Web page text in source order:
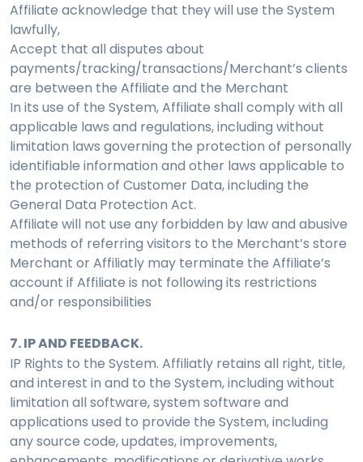
Affiliate acknowledge that they will use the System
lawfully,
Accept that all disputes about
payments/tracking/transactions/Merchant’s clients
are between the Affiliate and the Merchant
In its use of the System, Affiliate shall comply with all
applicable laws and regulations, including without
limitation laws governing the protection of personally
identifiable information and other laws applicable to
the protection of Customer Data, including the
General Data Protection Act.
Affiliate will not use any forbidden by law and abusive
methods of referring visitors to the Merchant’s store
Merchant or Affiliatly may terminate the Affiliate’s
account if Affiliate is not following its restrictions
and/or responsibilities
7. IP AND FEEDBACK.
IP Rights to the System. Affiliatly retains all right, title,
and interest in and to the System, including without
limitation all software, system software and
applications used to provide the System, including
any source code, updates, improvements,